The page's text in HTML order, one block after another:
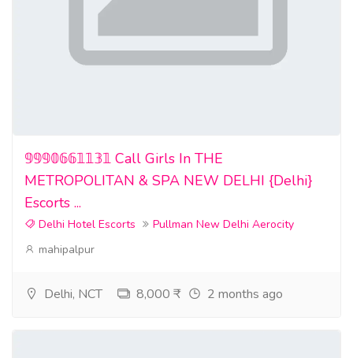
𝟡𝟡𝟡𝟘𝟞𝟞𝟙𝟙𝟛𝟙 Call Girls In THE
METROPOLITAN & SPA NEW DELHI {Delhi}
Escorts ...
Delhi Hotel Escorts
Pullman New Delhi Aerocity
mahipalpur
Delhi, NCT 8,000 ₹ 2 months ago